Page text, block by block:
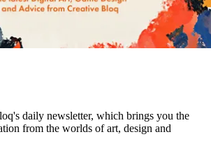
daily newsletter, which brings you the
from the worlds of art, design and